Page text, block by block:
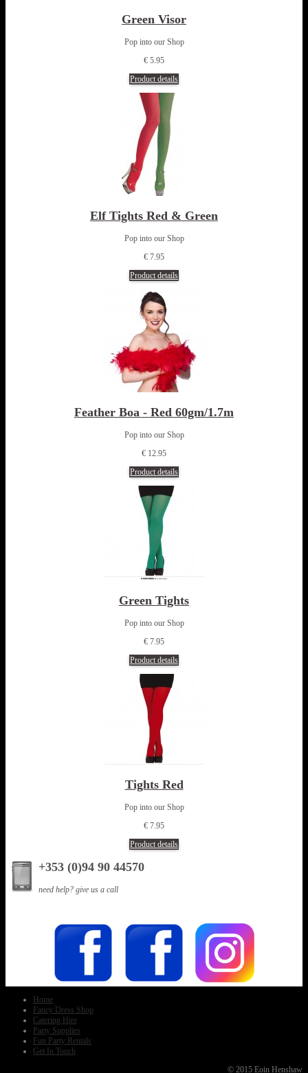
Green Visor
Pop into our Shop
€ 5.95
Product details
Elf Tights Red & Green
Pop into our Shop
€ 7.95
Product details
Feather Boa - Red 60gm/1.7m
Pop into our Shop
€ 12.95
Product details
Green Tights
Pop into our Shop
€ 7.95
Product details
Tights Red
Pop into our Shop
€ 7.95
Product details
+353 (0)94 90 44570
need help? give us a call
Home
Fancy Dress Shop
Catering Hire
Party Supplies
Fun Party Rentals
Get In Touch
© 2015 Eoin Henshaw